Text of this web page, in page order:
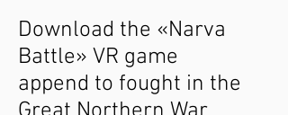
Download the «Narva
Battle» VR game
append to fought in the